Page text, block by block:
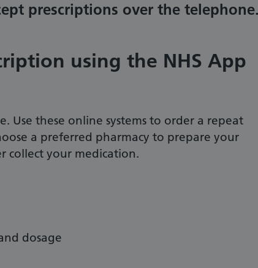
prescriptions over the
using the NHS App
Use these online systems to order a repeat
a preferred pharmacy to prepare your
collect your medication.
dosage